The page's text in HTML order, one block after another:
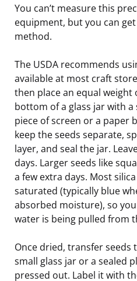
You can’t measure this
equipment, but you can
method.
The USDA recommends
available at most craft
then place an equal weight
bottom of a glass jar with
piece of screen or a paper
keep the seeds separate,
layer, and seal the jar.
days. Larger seeds like
a few extra days. Most
saturated (typically blue
absorbed moisture), so
water is being pulled from
Once dried, transfer
small glass jar or a sealed
pressed out. Label it with